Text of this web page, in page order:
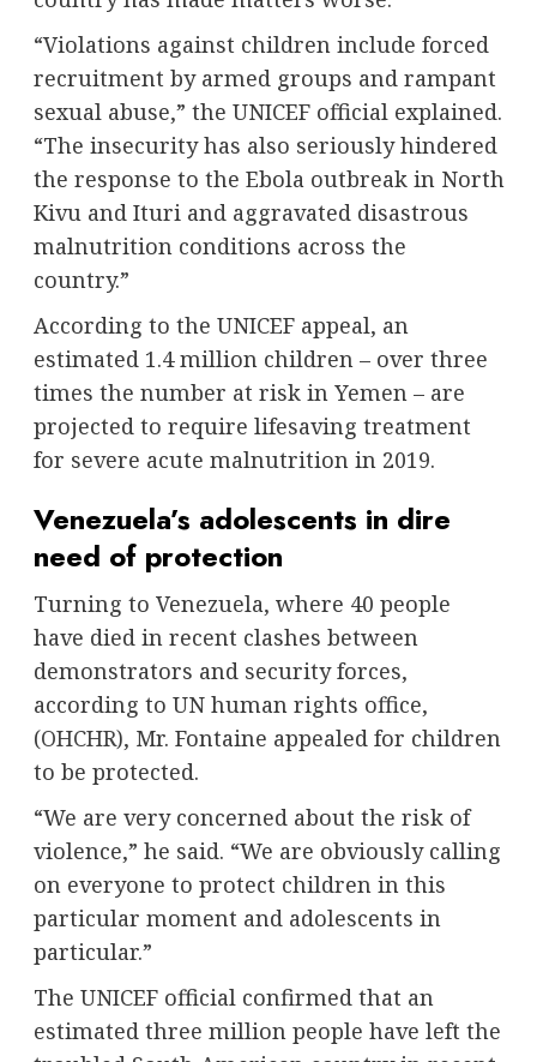
“Violations against children include forced
recruitment by armed groups and rampant
sexual abuse,” the UNICEF official explained.
“The insecurity has also seriously hindered
the response to the Ebola outbreak in North
Kivu and Ituri and aggravated disastrous
malnutrition conditions across the
country.”
According to the UNICEF appeal, an
estimated 1.4 million children – over three
times the number at risk in Yemen – are
projected to require lifesaving treatment
for severe acute malnutrition in 2019.
Venezuela’s adolescents in dire
need of protection
Turning to Venezuela, where 40 people
have died in recent clashes between
demonstrators and security forces,
according to UN human rights office,
(OHCHR), Mr. Fontaine appealed for children
to be protected.
“We are very concerned about the risk of
violence,” he said. “We are obviously calling
on everyone to protect children in this
particular moment and adolescents in
particular.”
The UNICEF official confirmed that an
estimated three million people have left the